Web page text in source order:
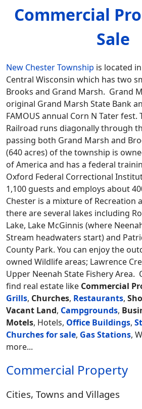
Commercial
Sale
New Chester Township is located
Central Wisconsin which has two
Brooks and Grand Marsh. Grand
original Grand Marsh State Bank
FAMOUS annual Corn N Tater fest.
Railroad runs diagonally through
passing both Grand Marsh and
(640 acres) of the township is
of America and has a federal
Oxford Federal Correctional
1,100 guests and employs about
Chester is a mixture of Recreation
there are several lakes including
Lake, Lake McGinnis (where
Stream headwaters start) and
County Park. You can enjoy the
owned Wildlife areas; Lawrence
Upper Neenah State Fishery Area.
find real estate like Commercial
Grills, Churches, Restaurants,
Vacant Land, Campgrounds,
Motels, Hotels, Office Buildings,
Churches for sale, Gas Stations,
more...
Commercial Property
Cities, Towns and Villages